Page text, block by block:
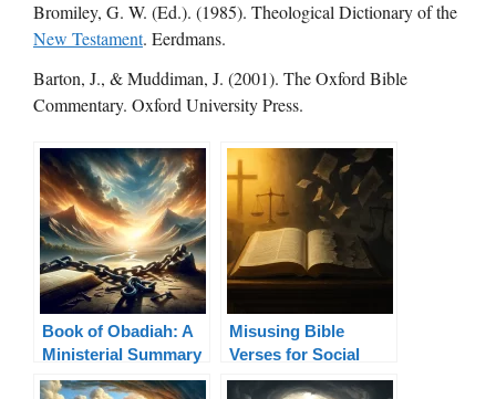
Bromiley, G. W. (Ed.). (1985). Theological Dictionary of the
New Testament. Eerdmans.
Barton, J., & Muddiman, J. (2001). The Oxford Bible
Commentary. Oxford University Press.
Book of Obadiah: A
Ministerial Summary
Misusing Bible
Verses for Social
Justice: Truth in